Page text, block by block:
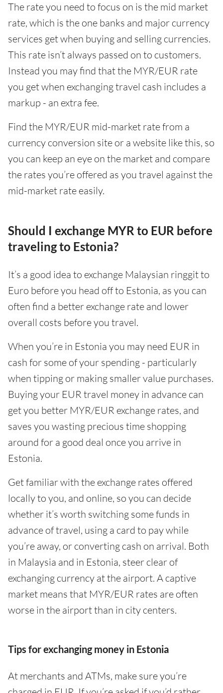
The rate you need to focus on is the mid market
rate, which is the one banks and major currency
services get when buying and selling currencies.
This rate isn’t always passed on to customers.
Instead you may find that the MYR/EUR rate
you get when exchanging travel cash includes a
markup - an extra fee.
Find the MYR/EUR mid-market rate from a
currency conversion site or a website like this, so
you can keep an eye on the market and compare
the rates you’re offered as you travel against the
mid-market rate easily.
Should I exchange MYR to EUR before
traveling to Estonia?
It’s a good idea to exchange Malaysian ringgit to
Euro before you head off to Estonia, as you can
often find a better exchange rate and lower
overall costs before you travel.
When you’re in Estonia you may need EUR in
cash for some of your spending - particularly
when tipping or making smaller value purchases.
Buying your EUR travel money in advance can
get you better MYR/EUR exchange rates, and
saves you wasting precious time shopping
around for a good deal once you arrive in
Estonia.
Get familiar with the exchange rates offered
locally to you, and online, so you can decide
whether it’s worth switching some funds in
advance of travel, using a card to pay while
you’re away, or converting cash on arrival. Both
in Malaysia and in Estonia, steer clear of
exchanging currency at the airport. A captive
market means that MYR/EUR rates are often
worse in the airport than in city centers.
Tips for exchanging money in Estonia
At merchants and ATMs, make sure you’re